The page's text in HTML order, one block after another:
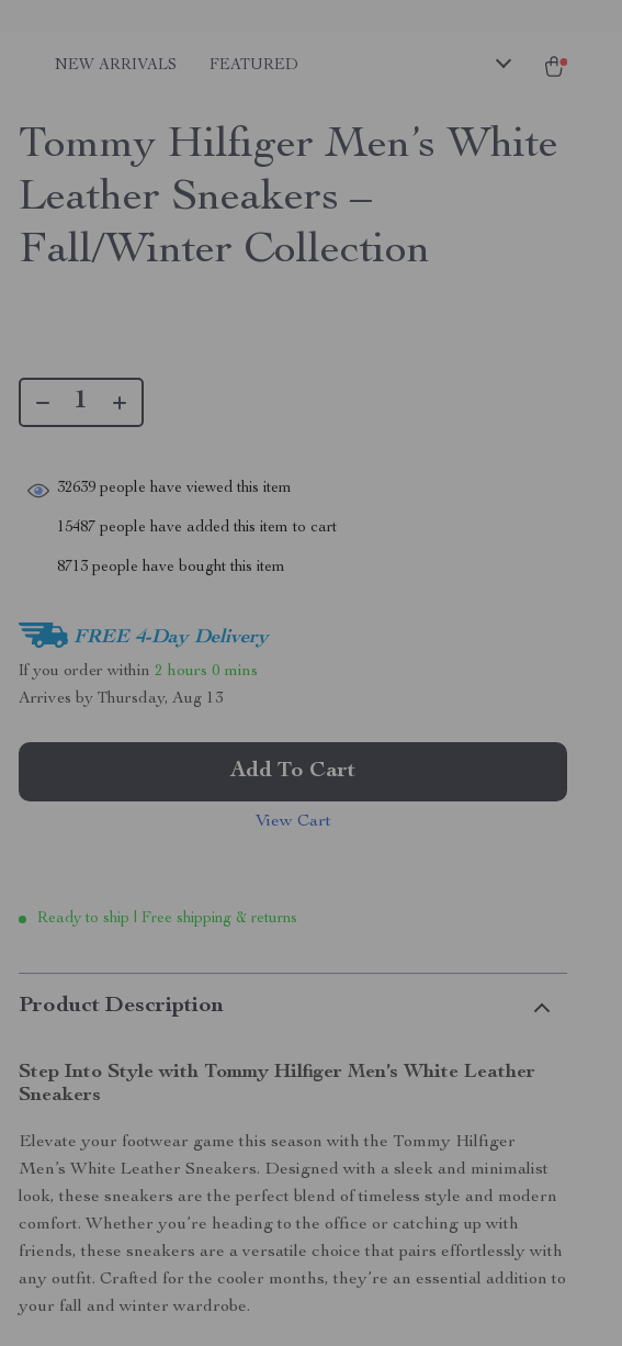
NEW ARRIVALS FEATURED
Tommy Hilfiger Men’s White
Leather Sneakers –
Fall/Winter Collection
32639 people have viewed this item
15487 people have added this item to cart
8713 people have bought this item
FREE 4-Day Delivery
If you order within2 hours 0 mins
Arrives byThursday, Aug 13
Add To Cart
View Cart
Ready to ship | Free shipping & returns
Product Description
Step Into Style with Tommy Hilfiger Men’s White Leather
Sneakers
Elevate your footwear game this season with the Tommy Hilfiger
Men’s White Leather Sneakers. Designed with a sleek and minimalist
look, these sneakers are the perfect blend of timeless style and modern
comfort. Whether you’re heading to the office or catching up with
friends, these sneakers are a versatile choice that pairs effortlessly with
any outfit. Crafted for the cooler months, they’re an essential addition to
your fall and winter wardrobe.